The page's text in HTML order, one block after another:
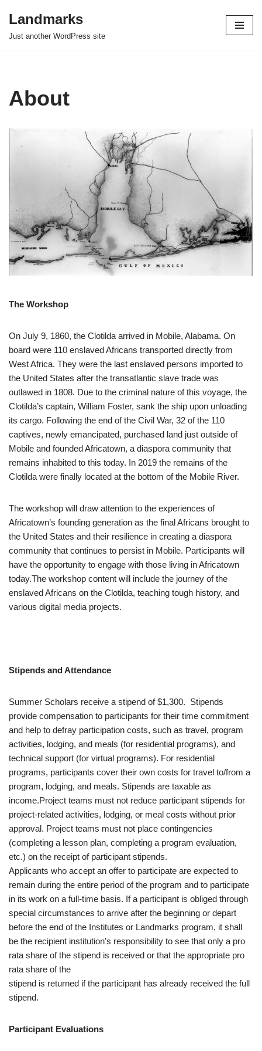
Skip
Landmarks
Just another WordPress site
About
The Workshop
On July 9, 1860, the Clotilda arrived in Mobile, Alabama. On
board were 110 enslaved Africans transported directly from
West Africa. They were the last enslaved persons imported to
the United States after the transatlantic slave trade was
outlawed in 1808. Due to the criminal nature of this voyage, the
Clotilda’s captain, William Foster, sank the ship upon unloading
its cargo. Following the end of the Civil War, 32 of the 110
captives, newly emancipated, purchased land just outside of
Mobile and founded Africatown, a diaspora community that
remains inhabited to this today. In 2019 the remains of the
Clotilda were finally located at the bottom of the Mobile River.
The workshop will draw attention to the experiences of
Africatown’s founding generation as the final Africans brought to
the United States and their resilience in creating a diaspora
community that continues to persist in Mobile. Participants will
have the opportunity to engage with those living in Africatown
today.The workshop content will include the journey of the
enslaved Africans on the Clotilda, teaching tough history, and
various digital media projects.
Stipends and Attendance
Summer Scholars receive a stipend of $1,300. Stipends
provide compensation to participants for their time commitment
and help to defray participation costs, such as travel, program
activities, lodging, and meals (for residential programs), and
technical support (for virtual programs). For residential
programs, participants cover their own costs for travel to/from a
program, lodging, and meals. Stipends are taxable as
income.Project teams must not reduce participant stipends for
project-related activities, lodging, or meal costs without prior
approval. Project teams must not place contingencies
(completing a lesson plan, completing a program evaluation,
etc.) on the receipt of participant stipends.
Applicants who accept an offer to participate are expected to
remain during the entire period of the program and to participate
in its work on a full-time basis. If a participant is obliged through
special circumstances to arrive after the beginning or depart
before the end of the Institutes or Landmarks program, it shall
be the recipient institution’s responsibility to see that only a pro
rata share of the stipend is received or that the appropriate pro
rata share of the
stipend is returned if the participant has already received the full
stipend.
Participant Evaluations